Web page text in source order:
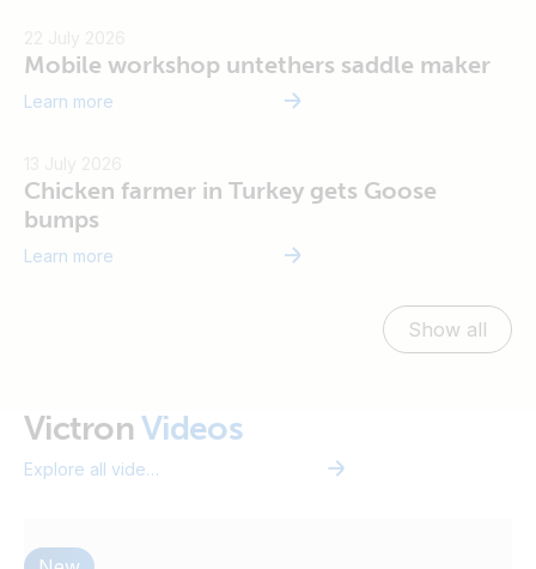
Mobile workshop untethers saddle maker
Learn more
Chicken farmer in Turkey gets Goose
bumps
Learn more
Show all
VictronVideos
Explore all videos